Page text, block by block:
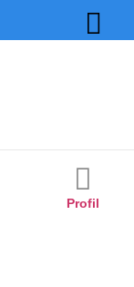
Profil